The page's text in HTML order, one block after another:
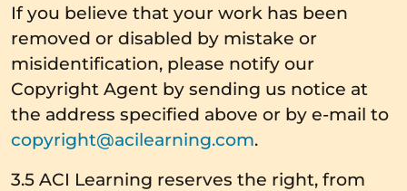
If you believe that your work has been
removed or disabled by mistake or
misidentification, please notify our
Copyright Agent by sending us notice at
the address specified above or by e-mail to
copyright@acilearning.com.
3.5 ACI Learning reserves the right, from